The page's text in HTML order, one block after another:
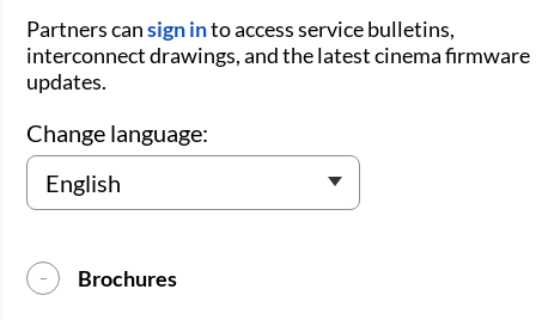
Partners cansign into access service bulletins,
interconnect drawings, and the latest cinema firmware
updates.
Change language:
Brochures